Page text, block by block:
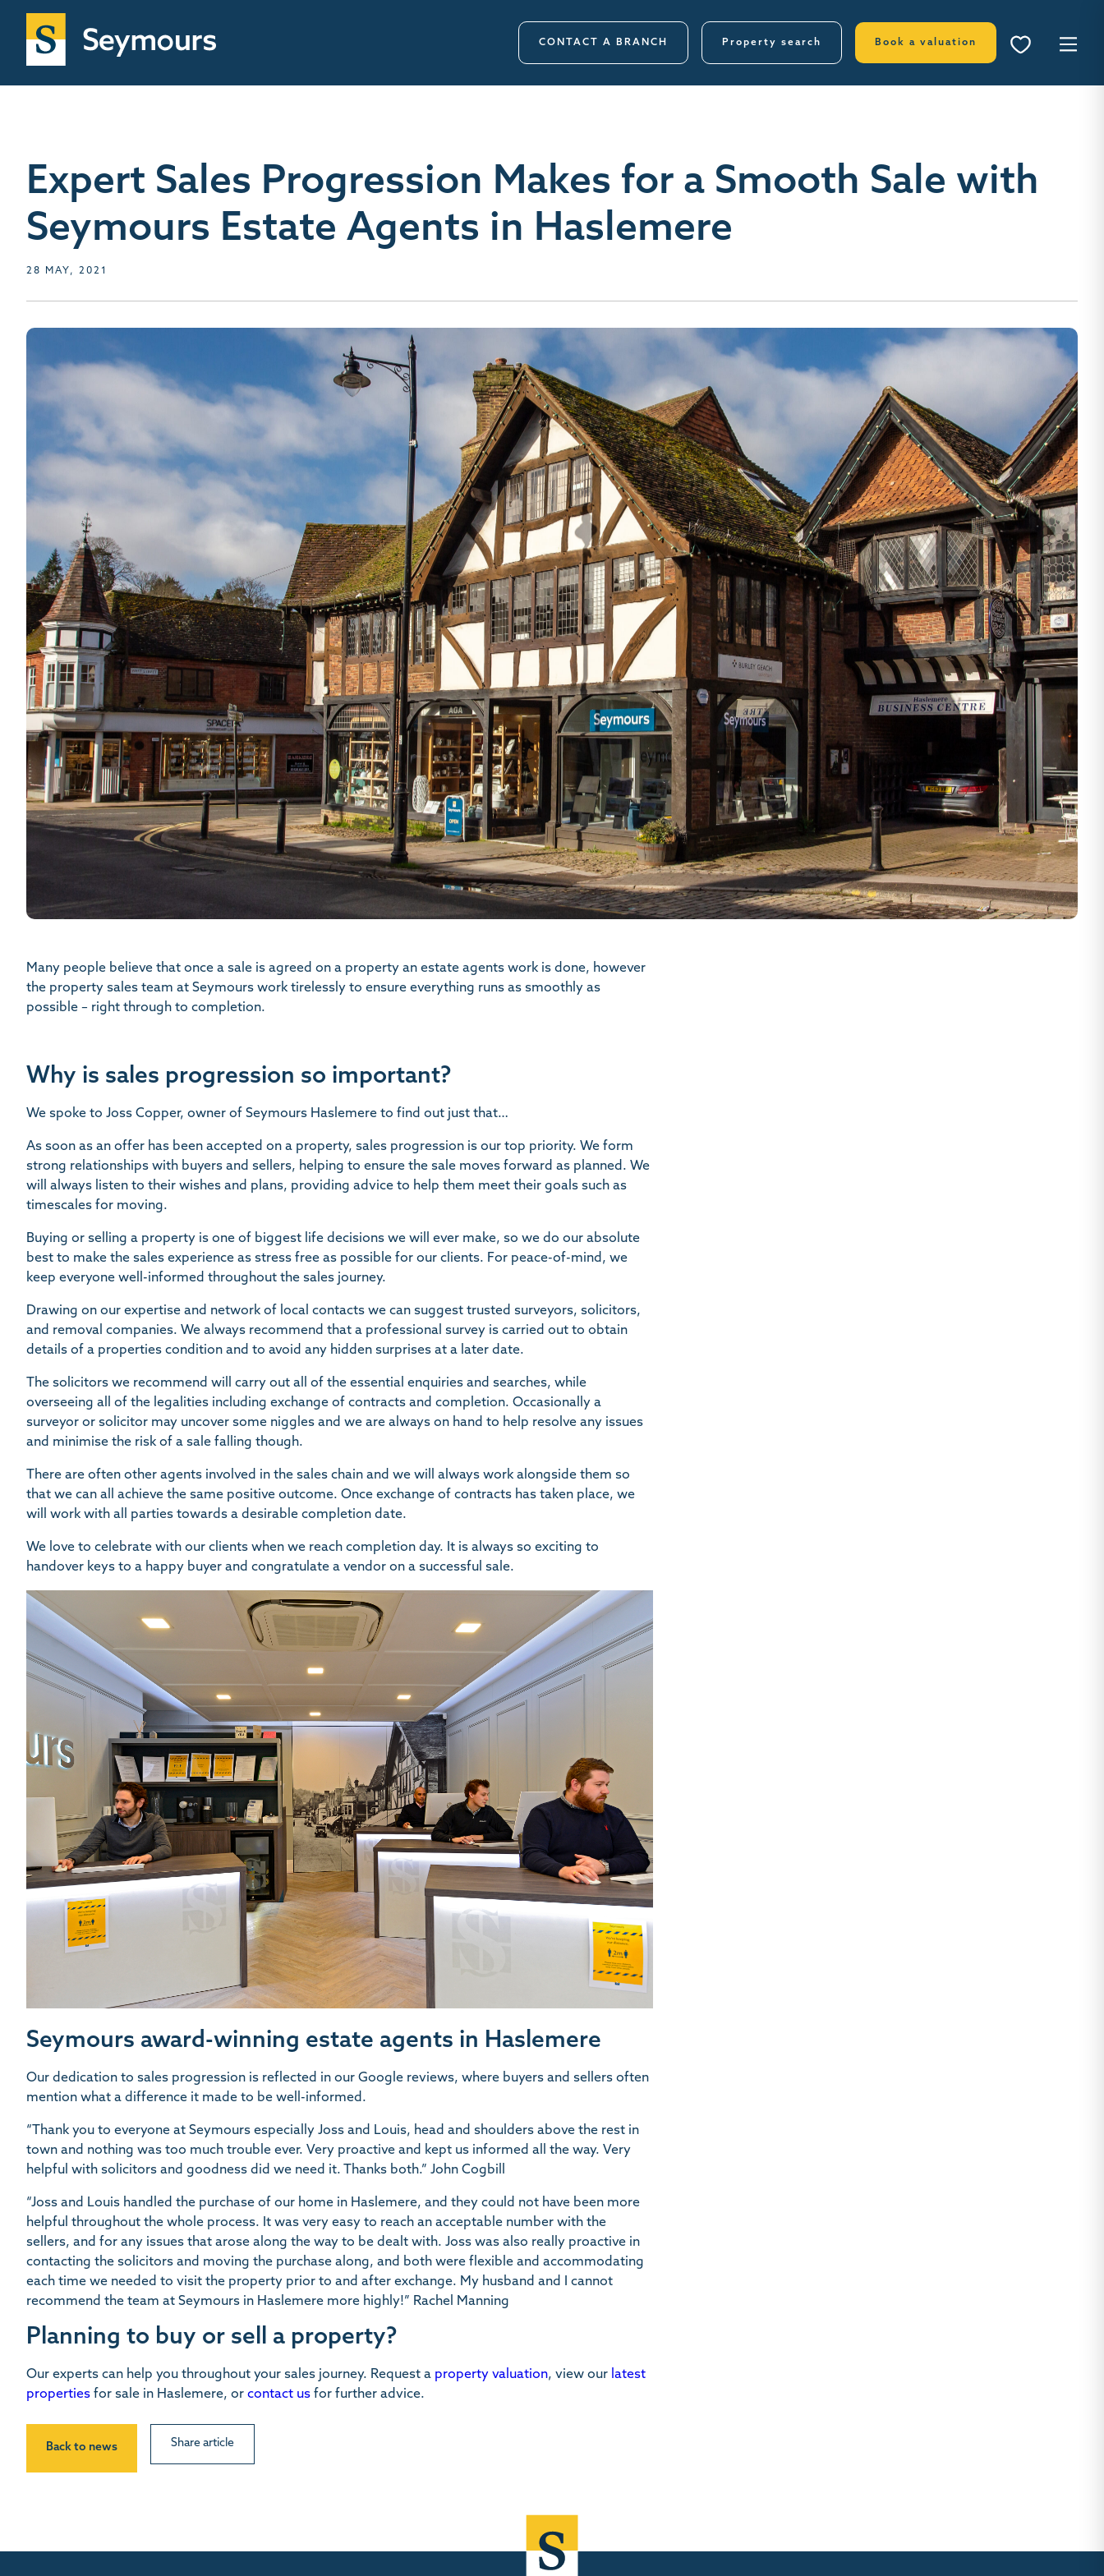
CONTACT A BRANCH Property search Book a valuation
Expert Sales Progression Makes for a Smooth Sale with
Seymours Estate Agents in Haslemere
28 MAY, 2021
Many people believe that once a sale is agreed on a property an estate agents work is done, however
the property sales team at Seymours work tirelessly to ensure everything runs as smoothly as
possible – right through to completion.
Why is sales progression so important?
We spoke to Joss Copper, owner of Seymours Haslemere to find out just that…
As soon as an offer has been accepted on a property, sales progression is our top priority. We form
strong relationships with buyers and sellers, helping to ensure the sale moves forward as planned. We
will always listen to their wishes and plans, providing advice to help them meet their goals such as
timescales for moving.
Buying or selling a property is one of biggest life decisions we will ever make, so we do our absolute
best to make the sales experience as stress free as possible for our clients. For peace-of-mind, we
keep everyone well-informed throughout the sales journey.
Drawing on our expertise and network of local contacts we can suggest trusted surveyors, solicitors,
and removal companies. We always recommend that a professional survey is carried out to obtain
details of a properties condition and to avoid any hidden surprises at a later date.
The solicitors we recommend will carry out all of the essential enquiries and searches, while
overseeing all of the legalities including exchange of contracts and completion. Occasionally a
surveyor or solicitor may uncover some niggles and we are always on hand to help resolve any issues
and minimise the risk of a sale falling though.
There are often other agents involved in the sales chain and we will always work alongside them so
that we can all achieve the same positive outcome. Once exchange of contracts has taken place, we
will work with all parties towards a desirable completion date.
We love to celebrate with our clients when we reach completion day. It is always so exciting to
handover keys to a happy buyer and congratulate a vendor on a successful sale.
Seymours award-winning estate agents in Haslemere
Our dedication to sales progression is reflected in our Google reviews, where buyers and sellers often
mention what a difference it made to be well-informed.
“Thank you to everyone at Seymours especially Joss and Louis, head and shoulders above the rest in
town and nothing was too much trouble ever. Very proactive and kept us informed all the way. Very
helpful with solicitors and goodness did we need it. Thanks both.” John Cogbill
“Joss and Louis handled the purchase of our home in Haslemere, and they could not have been more
helpful throughout the whole process. It was very easy to reach an acceptable number with the
sellers, and for any issues that arose along the way to be dealt with. Joss was also really proactive in
contacting the solicitors and moving the purchase along, and both were flexible and accommodating
each time we needed to visit the property prior to and after exchange. My husband and I cannot
recommend the team at Seymours in Haslemere more highly!” Rachel Manning
Planning to buy or sell a property?
Our experts can help you throughout your sales journey. Request a property valuation, view our latest
properties for sale in Haslemere, or contact us for further advice.
Back to news Share article